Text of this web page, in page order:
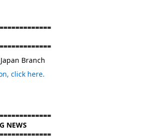
Branch
click here.
NEWS